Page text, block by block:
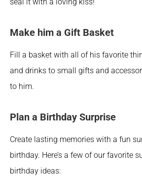
Make him a Gift Basket
Fill a basket with all of his favorite
and drinks to small gifts and
to him.
Plan a Birthday Surprise
Create lasting memories with a fun
birthday. Here’s a few of our favorite
birthday ideas: